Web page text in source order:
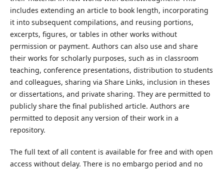
includes extending an article to book length, incorporating
it into subsequent compilations, and reusing portions,
excerpts, figures, or tables in other works without
permission or payment. Authors can also use and share
their works for scholarly purposes, such as in classroom
teaching, conference presentations, distribution to students
and colleagues, sharing via Share Links, inclusion in theses
or dissertations, and private sharing. They are permitted to
publicly share the final published article. Authors are
permitted to deposit any version of their work in a
repository.
The full text of all content is available for free and with open
access without delay. There is no embargo period and no